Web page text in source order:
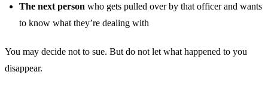
The next person who gets pulled over by that officer and wants
to know what they’re dealing with
You may decide not to sue. But do not let what happened to you
disappear.